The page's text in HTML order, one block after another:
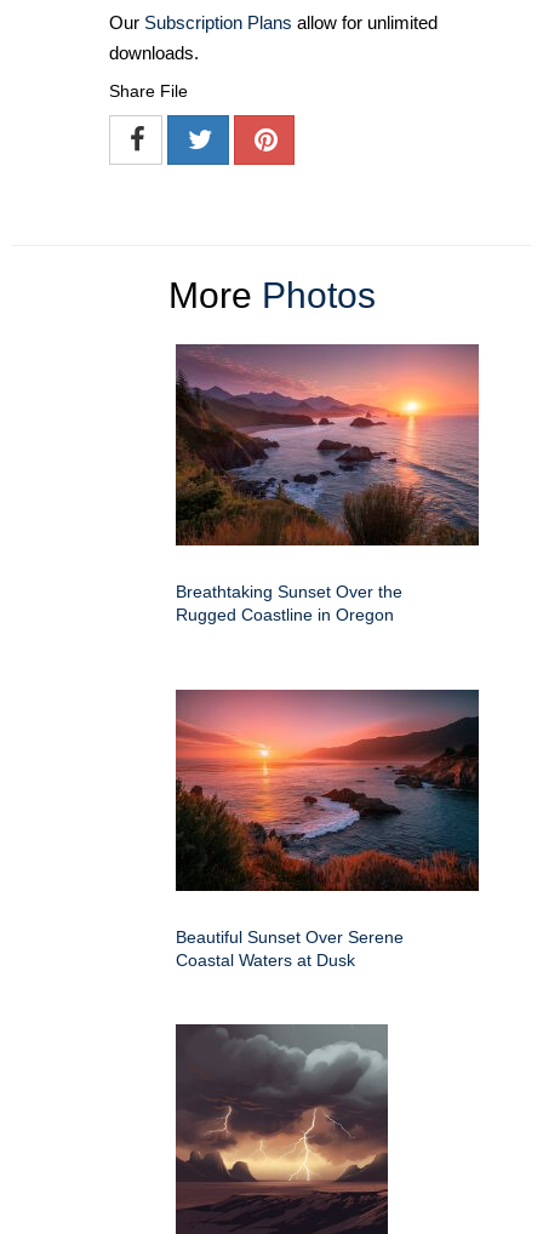
Our Subscription Plans allow for unlimited
downloads.
Share File
More Photos
Breathtaking Sunset Over the
Rugged Coastline in Oregon
Beautiful Sunset Over Serene
Coastal Waters at Dusk